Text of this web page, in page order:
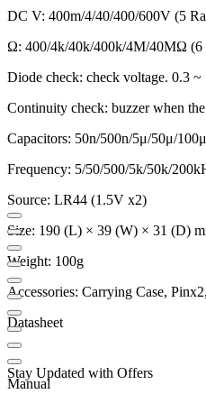
DC V: 400m/4/40/400/600V (5
Ω: 400/4k/40k/400k/4M/40MΩ (6
Diode check: check voltage. 0.3
Continuity check: buzzer when
Capacitors: 50n/500n/5μ/50μ/
Frequency: 5/50/500/5k/50k/
Source: LR44 (1.5V x2)
Size: 190 (L) × 39 (W) × 31 (D)
Weight: 100g
Accessories: Carrying Case,
Datasheet
Manual
Stay Updated with Offers